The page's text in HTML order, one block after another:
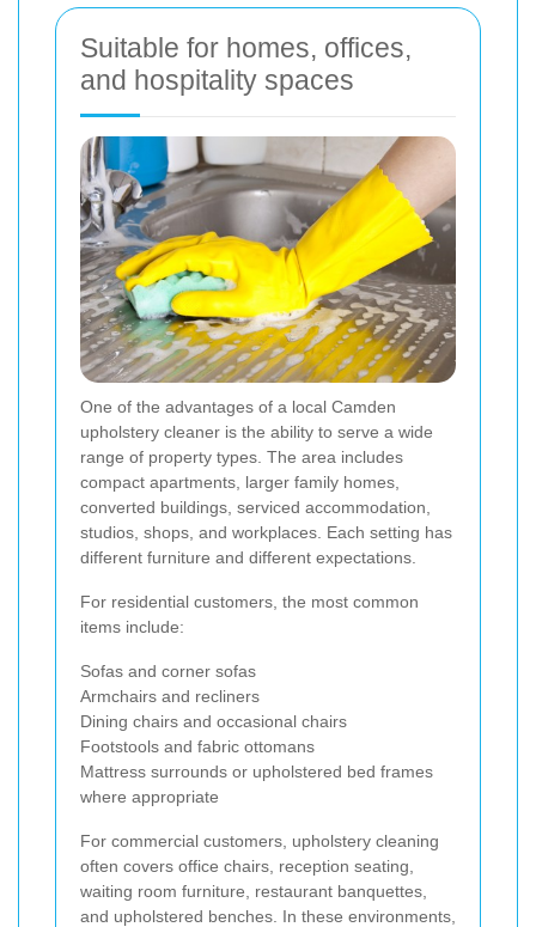
Suitable for homes, offices,
and hospitality spaces
One of the advantages of a local Camden
upholstery cleaner is the ability to serve a wide
range of property types. The area includes
compact apartments, larger family homes,
converted buildings, serviced accommodation,
studios, shops, and workplaces. Each setting has
different furniture and different expectations.
For residential customers, the most common
items include:
Sofas and corner sofas
Armchairs and recliners
Dining chairs and occasional chairs
Footstools and fabric ottomans
Mattress surrounds or upholstered bed frames
where appropriate
For commercial customers, upholstery cleaning
often covers office chairs, reception seating,
waiting room furniture, restaurant banquettes,
and upholstered benches. In these environments,